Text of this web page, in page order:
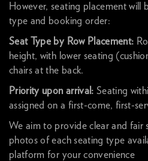
However, seating placement will
type and booking order:
Seat Type by Row Placement:
height, with lower seating
chairs at the back.
Priority upon arrival: Seating
assigned on a first-come, first-
We aim to provide clear and fair
photos of each seating type
platform for your convenience